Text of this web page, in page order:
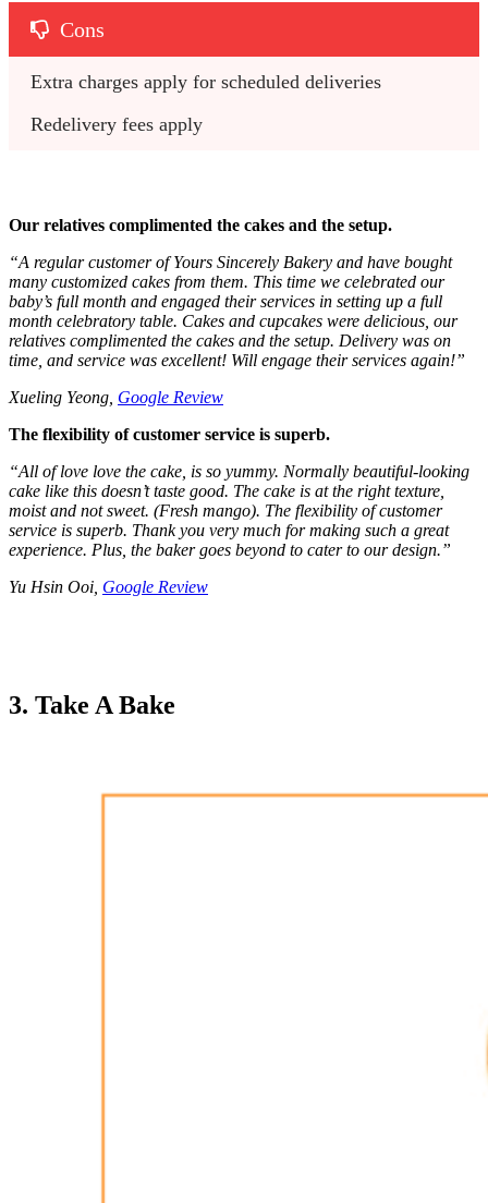
Cons
Extra charges apply for scheduled deliveries
Redelivery fees apply
Our relatives complimented the cakes and the setup.
“A regular customer of Yours Sincerely Bakery and have bought
many customized cakes from them. This time we celebrated our
baby’s full month and engaged their services in setting up a full
month celebratory table. Cakes and cupcakes were delicious, our
relatives complimented the cakes and the setup. Delivery was on
time, and service was excellent! Will engage their services again!”
Xueling Yeong, Google Review
The flexibility of customer service is superb.
“All of love love the cake, is so yummy. Normally beautiful-looking
cake like this doesn’t taste good. The cake is at the right texture,
moist and not sweet. (Fresh mango). The flexibility of customer
service is superb. Thank you very much for making such a great
experience. Plus, the baker goes beyond to cater to our design.”
Yu Hsin Ooi, Google Review
3. Take A Bake